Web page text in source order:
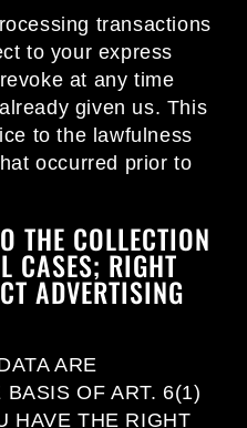
transactions
to your express
at any time
given us. This
to the lawfulness
occurred prior to
THE COLLECTION
CASES; RIGHT
ADVERTISING
ARE
OF ART. 6(1)
HAVE THE RIGHT